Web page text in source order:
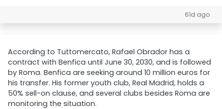
61d ago
According to Tuttomercato, Rafael Obrador has a
contract with Benfica until June 30, 2030, and is followed
by Roma. Benfica are seeking around 10 million euros for
his transfer. His former youth club, Real Madrid, holds a
50% sell-on clause, and several clubs besides Roma are
monitoring the situation.